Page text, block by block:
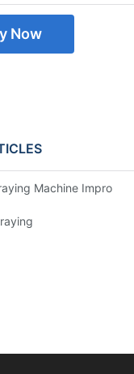
Now
Machine Improve
Machines